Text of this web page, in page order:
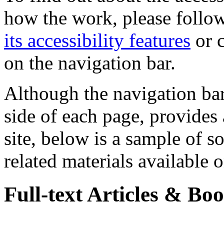
how the work, please
its accessibility features or
on the navigation bar.
Although the navigation
side of each page,
site, below is a sample of
related materials available
Full-text Articles &